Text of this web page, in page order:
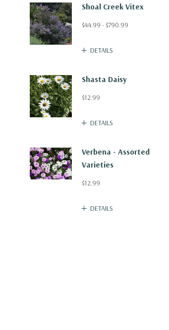
Shoal Creek Vitex
$44.99 - $790.99
DETAILS
Shasta Daisy
$12.99
DETAILS
Verbena - Assorted
Varieties
$12.99
DETAILS